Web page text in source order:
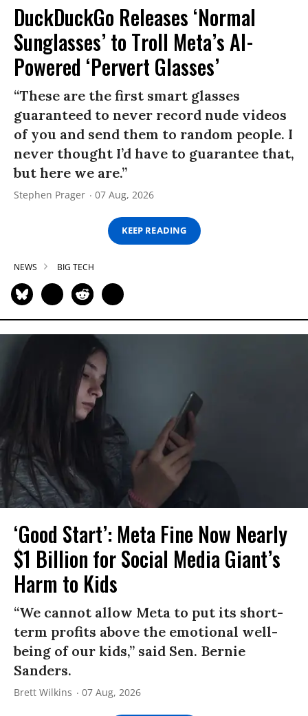
DuckDuckGo Releases ‘Normal
Sunglasses’ to Troll Meta’s AI-
Powered ‘Pervert Glasses’
“These are the first smart glasses
guaranteed to never record nude videos
of you and send them to random people. I
never thought I’d have to guarantee that,
but here we are.”
Stephen Prager 07 Aug, 2026
KEEP READING
NEWS BIG TECH
‘Good Start’: Meta Fine Now Nearly
$1 Billion for Social Media Giant’s
Harm to Kids
“We cannot allow Meta to put its short-
term profits above the emotional well-
being of our kids,” said Sen. Bernie
Sanders.
Brett Wilkins 07 Aug, 2026